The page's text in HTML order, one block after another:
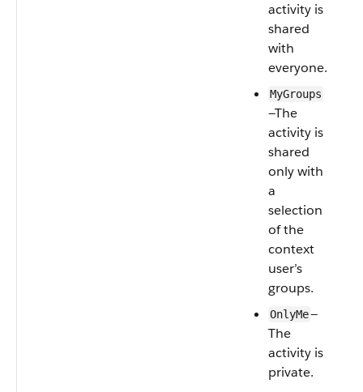
activity is
shared
with
everyone.
MyGroups
—The
activity is
shared
only with
a
selection
of the
context
user’s
groups.
OnlyMe—
The
activity is
private.